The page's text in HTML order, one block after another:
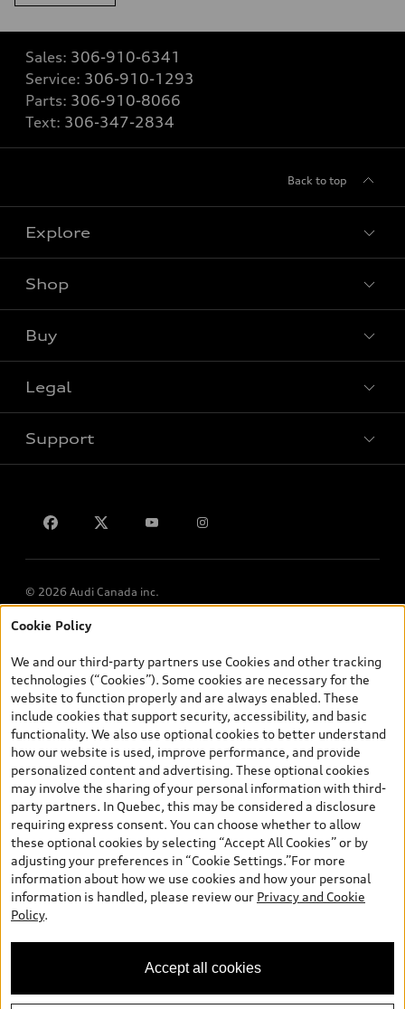
Sales: 306-910-6341
Service: 306-910-1293
Parts: 306-910-8066
Text: 306-347-2834
Back to top
Explore
Shop
Buy
Legal
Support
© 2026 Audi Canada inc.
*Prices shown on pages with general vehicle information, such as
and are therefore MSRP (Manufacturer’s Suggested Retail Price),
and (i) are for information only; and (ii) exclude taxes, levies (a/c,
tires), license, insurance, registration, other options and any
dealer admin fees. Actual selling prices and terms are set by
dealers. Prices shown on the new car and used car inventory
search pages are selling prices, as set by dealers, including
applicable fees such as freight and PDI, environmental levies (for
new vehicles) and any dealer administration fees, but do not
include sales taxes. Please note that prices shown on the Estimate
Payments page will be MSRP if accessed via Build & Price (for
information purposes) and will be selling price if accessed via the
new or used car inventory search pages (actual selling prices). On
the general vehicle information pages, models are shown for
illustration purposes only and may include features that are not
available on the Canadian model. While efforts are made to
ensure accuracy, as errors may occur or availability may change,
specifications. All rights reserved. Audi AG trademarks are used
under license.
Cookie Policy
We and our third-party partners use Cookies and other tracking
technologies (“Cookies”). Some cookies are necessary for the
website to function properly and are always enabled. These
include cookies that support security, accessibility, and basic
functionality. We also use optional cookies to better understand
how our website is used, improve performance, and provide
personalized content and advertising. These optional cookies
may involve the sharing of your personal information with third-
party partners. In Quebec, this may be considered a disclosure
requiring express consent. You can choose whether to allow
these optional cookies by selecting “Accept All Cookies” or by
adjusting your preferences in “Cookie Settings.”For more
information about how we use cookies and how your personal
information is handled, please review our Privacy and Cookie
Policy.
Accept all cookies